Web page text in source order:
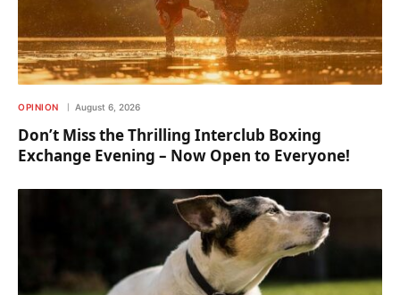
OPINION August 6, 2026
Don’t Miss the Thrilling Interclub Boxing
Exchange Evening – Now Open to Everyone!